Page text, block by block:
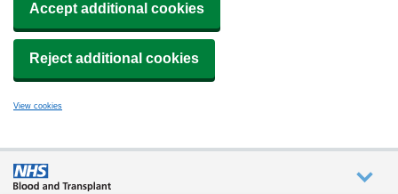
Accept additional cookies
Reject additional cookies
View cookies